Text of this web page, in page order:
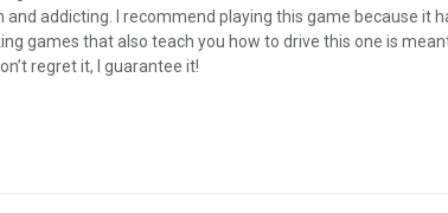
and addicting. I recommend playing this game because it
games that also teach you how to drive this one is
regret it, I guarantee it!